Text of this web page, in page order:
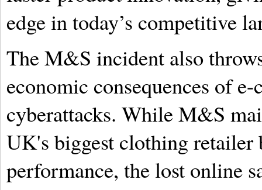
edge in today’s competitive
The M&S incident also
economic consequences of
cyberattacks. While M&S
UK's biggest clothing retailer
performance, the lost online